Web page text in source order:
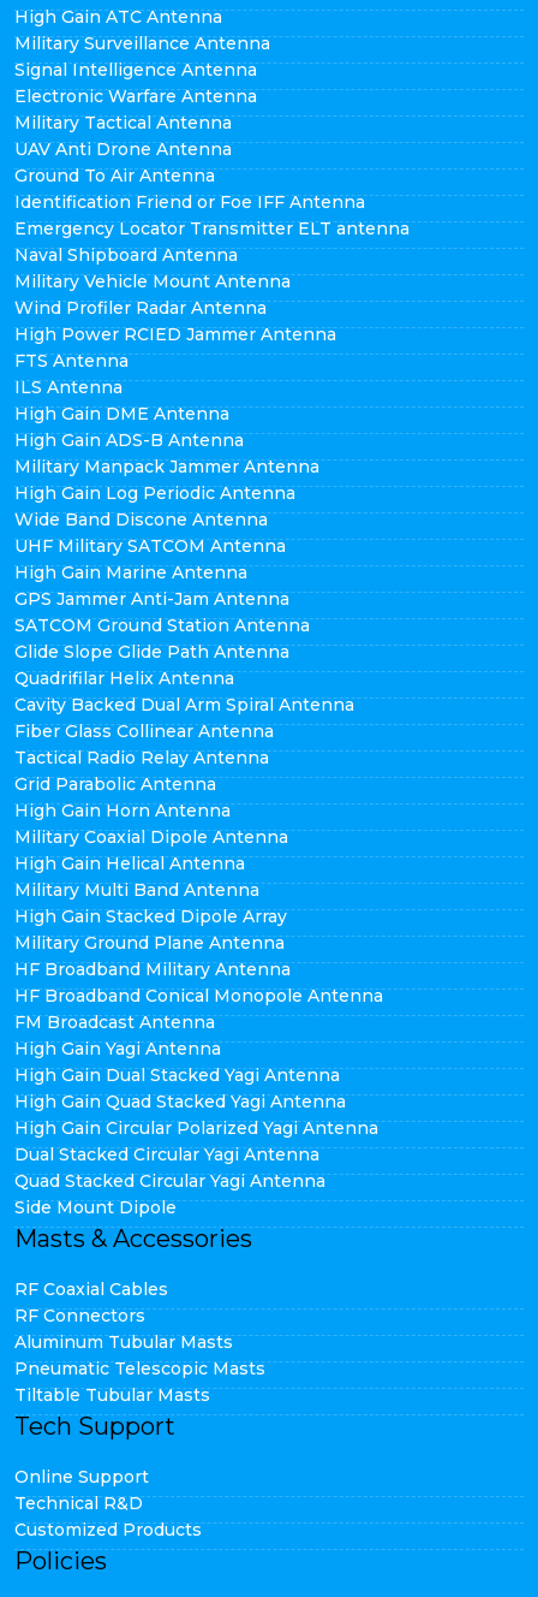
High Gain ATC Antenna
Military Surveillance Antenna
Signal Intelligence Antenna
Electronic Warfare Antenna
Military Tactical Antenna
UAV Anti Drone Antenna
Ground To Air Antenna
Identification Friend or Foe IFF Antenna
Emergency Locator Transmitter ELT antenna
Naval Shipboard Antenna
Military Vehicle Mount Antenna
Wind Profiler Radar Antenna
High Power RCIED Jammer Antenna
FTS Antenna
ILS Antenna
High Gain DME Antenna
High Gain ADS-B Antenna
Military Manpack Jammer Antenna
High Gain Log Periodic Antenna
Wide Band Discone Antenna
UHF Military SATCOM Antenna
High Gain Marine Antenna
GPS Jammer Anti-Jam Antenna
SATCOM Ground Station Antenna
Glide Slope Glide Path Antenna
Quadrifilar Helix Antenna
Cavity Backed Dual Arm Spiral Antenna
Fiber Glass Collinear Antenna
Tactical Radio Relay Antenna
Grid Parabolic Antenna
High Gain Horn Antenna
Military Coaxial Dipole Antenna
High Gain Helical Antenna
Military Multi Band Antenna
High Gain Stacked Dipole Array
Military Ground Plane Antenna
HF Broadband Military Antenna
HF Broadband Conical Monopole Antenna
FM Broadcast Antenna
High Gain Yagi Antenna
High Gain Dual Stacked Yagi Antenna
High Gain Quad Stacked Yagi Antenna
High Gain Circular Polarized Yagi Antenna
Dual Stacked Circular Yagi Antenna
Quad Stacked Circular Yagi Antenna
Side Mount Dipole
Masts & Accessories
RF Coaxial Cables
RF Connectors
Aluminum Tubular Masts
Pneumatic Telescopic Masts
Tiltable Tubular Masts
Tech Support
Online Support
Technical R&D
Customized Products
Policies